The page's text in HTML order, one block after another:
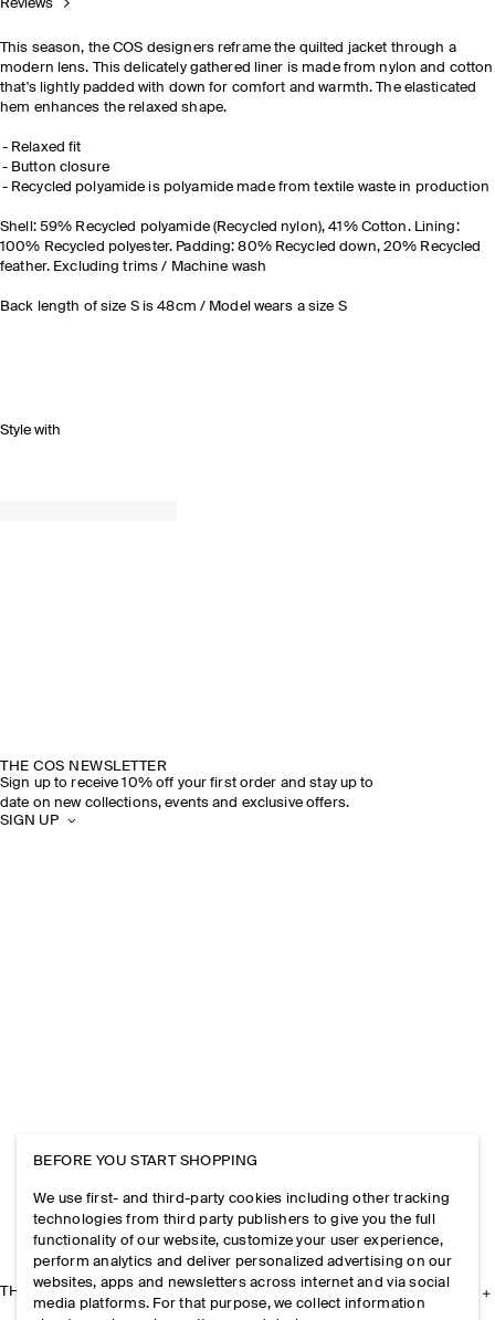
Reviews
This season, the COS designers reframe the quilted jacket through a
modern lens. This delicately gathered liner is made from nylon and cotton
that's lightly padded with down for comfort and warmth. The elasticated
hem enhances the relaxed shape.
Relaxed fit
Button closure
Recycled polyamide is polyamide made from textile waste in production
Shell: 59% Recycled polyamide (Recycled nylon), 41% Cotton. Lining:
100% Recycled polyester. Padding: 80% Recycled down, 20% Recycled
feather. Excluding trims / Machine wash
Back length of size S is 48cm / Model wears a size S
Style with
THE COS NEWSLETTER
Sign up to receive 10% off your first order and stay up to
date on new collections, events and exclusive offers.
SIGN UP
THE COMPANY
BEFORE YOU START SHOPPING
We use first- and third-party cookies including other tracking
technologies from third party publishers to give you the full
functionality of our website, customize your user experience,
perform analytics and deliver personalized advertising on our
websites, apps and newsletters across internet and via social
media platforms. For that purpose, we collect information